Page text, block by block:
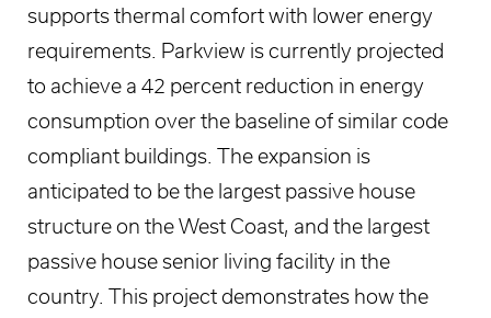
supports thermal comfort with lower energy
requirements. Parkview is currently projected
to achieve a 42 percent reduction in energy
consumption over the baseline of similar code
compliant buildings. The expansion is
anticipated to be the largest passive house
structure on the West Coast, and the largest
passive house senior living facility in the
country. This project demonstrates how the